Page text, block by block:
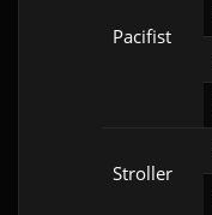
Pacifist
Stroller